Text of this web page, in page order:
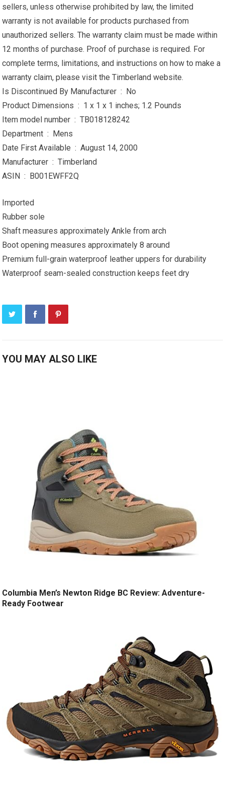
sellers, unless otherwise prohibited by law, the limited
warranty is not available for products purchased from
unauthorized sellers. The warranty claim must be made within
12 months of purchase. Proof of purchase is required. For
complete terms, limitations, and instructions on how to make a
warranty claim, please visit the Timberland website.
Is Discontinued By Manufacturer ‏ : ‎ No
Product Dimensions ‏ : ‎ 1 x 1 x 1 inches; 1.2 Pounds
Item model number ‏ : ‎ TB018128242
Department ‏ : ‎ Mens
Date First Available ‏ : ‎ August 14, 2000
Manufacturer ‏ : ‎ Timberland
ASIN ‏ : ‎ B001EWFF2Q
Imported
Rubber sole
Shaft measures approximately Ankle from arch
Boot opening measures approximately 8 around
Premium full-grain waterproof leather uppers for durability
Waterproof seam-sealed construction keeps feet dry
YOU MAY ALSO LIKE
Columbia Men’s Newton Ridge BC Review: Adventure-
Ready Footwear